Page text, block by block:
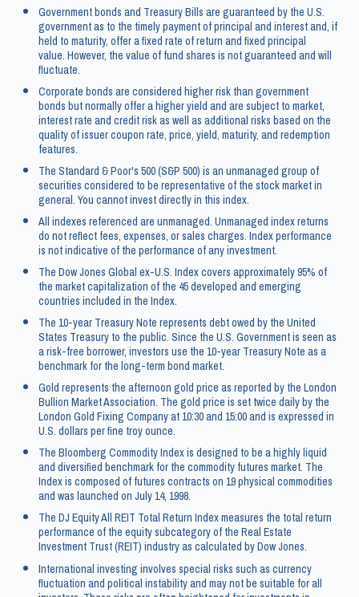
Government bonds and Treasury Bills are guaranteed by the U.S.
government as to the timely payment of principal and interest and, if
held to maturity, offer a fixed rate of return and fixed principal
value. However, the value of fund shares is not guaranteed and will
fluctuate.
Corporate bonds are considered higher risk than government
bonds but normally offer a higher yield and are subject to market,
interest rate and credit risk as well as additional risks based on the
quality of issuer coupon rate, price, yield, maturity, and redemption
features.
The Standard & Poor's 500 (S&P 500) is an unmanaged group of
securities considered to be representative of the stock market in
general. You cannot invest directly in this index.
All indexes referenced are unmanaged. Unmanaged index returns
do not reflect fees, expenses, or sales charges. Index performance
is not indicative of the performance of any investment.
The Dow Jones Global ex-U.S. Index covers approximately 95% of
the market capitalization of the 45 developed and emerging
countries included in the Index.
The 10-year Treasury Note represents debt owed by the United
States Treasury to the public. Since the U.S. Government is seen as
a risk-free borrower, investors use the 10-year Treasury Note as a
benchmark for the long-term bond market.
Gold represents the afternoon gold price as reported by the London
Bullion Market Association. The gold price is set twice daily by the
London Gold Fixing Company at 10:30 and 15:00 and is expressed in
U.S. dollars per fine troy ounce.
The Bloomberg Commodity Index is designed to be a highly liquid
and diversified benchmark for the commodity futures market. The
Index is composed of futures contracts on 19 physical commodities
and was launched on July 14, 1998.
The DJ Equity All REIT Total Return Index measures the total return
performance of the equity subcategory of the Real Estate
Investment Trust (REIT) industry as calculated by Dow Jones.
International investing involves special risks such as currency
fluctuation and political instability and may not be suitable for all